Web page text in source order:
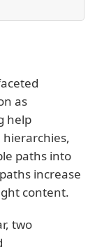
as
help
paths into
increase
content.
two